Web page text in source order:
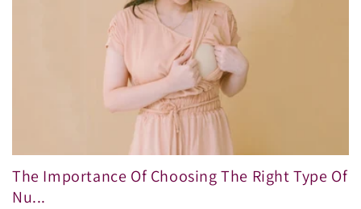
The Importance Of Choosing The Right Type Of
Nu...